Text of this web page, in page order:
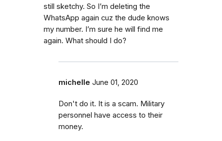
still sketchy. So I’m deleting the
WhatsApp again cuz the dude knows
my number. I’m sure he will find me
again. What should I do?
michelle June 01, 2020
Don't do it. It is a scam. Military
personnel have access to their
money.